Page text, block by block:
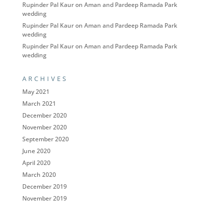
Rupinder Pal Kauron Aman and Pardeep Ramada Park
wedding
Rupinder Pal Kauron Aman and Pardeep Ramada Park
wedding
Rupinder Pal Kauron Aman and Pardeep Ramada Park
wedding
ARCHIVES
May 2021
March 2021
December 2020
November 2020
September 2020
June 2020
April 2020
March 2020
December 2019
November 2019